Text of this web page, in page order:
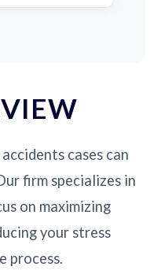
cases can
firm specializes in
on maximizing
your stress
process.